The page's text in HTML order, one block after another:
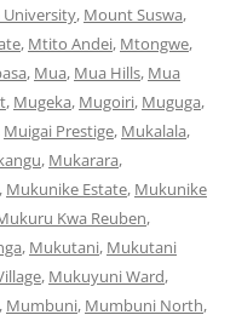
, Mount Suswa,
, Mtito Andei, Mtongwe,
, Mua, Mua Hills, Mua
, Mugeka, Mugoiri, Muguga,
Muigai Prestige, Mukalala,
, Mukarara,
, Mukunike Estate, Mukunike
Kwa Reuben,
, Mukutani, Mukutani
, Mukuyuni Ward,
, Mumbuni, Mumbuni North,